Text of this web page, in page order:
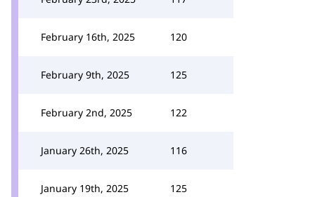
February 16th, 2025 120
February 9th, 2025 125
February 2nd, 2025 122
January 26th, 2025 116
January 19th, 2025 125